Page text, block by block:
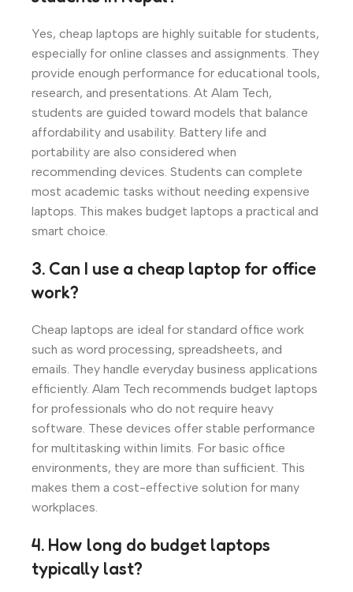
Yes, cheap laptops are highly suitable for students,
especially for online classes and assignments. They
provide enough performance for educational tools,
research, and presentations. At Alam Tech,
students are guided toward models that balance
affordability and usability. Battery life and
portability are also considered when
recommending devices. Students can complete
most academic tasks without needing expensive
laptops. This makes budget laptops a practical and
smart choice.
3. Can I use a cheap laptop for office
work?
Cheap laptops are ideal for standard office work
such as word processing, spreadsheets, and
emails. They handle everyday business applications
efficiently. Alam Tech recommends budget laptops
for professionals who do not require heavy
software. These devices offer stable performance
for multitasking within limits. For basic office
environments, they are more than sufficient. This
makes them a cost-effective solution for many
workplaces.
4. How long do budget laptops
typically last?